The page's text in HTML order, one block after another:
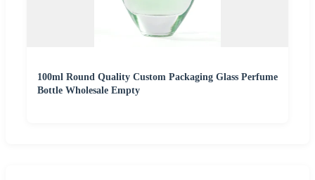
100ml Round Quality Custom Packaging Glass Perfume
Bottle Wholesale Empty